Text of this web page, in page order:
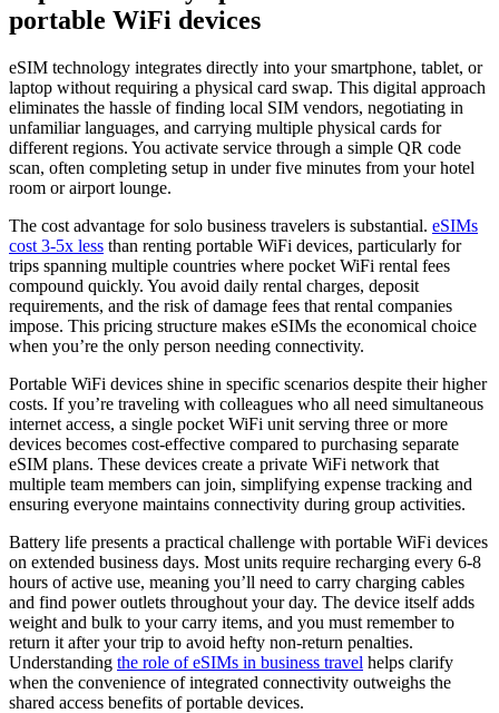
portable WiFi devices
eSIM technology integrates directly into your smartphone, tablet, or
laptop without requiring a physical card swap. This digital approach
eliminates the hassle of finding local SIM vendors, negotiating in
unfamiliar languages, and carrying multiple physical cards for
different regions. You activate service through a simple QR code
scan, often completing setup in under five minutes from your hotel
room or airport lounge.
The cost advantage for solo business travelers is substantial. eSIMs
cost 3-5x less than renting portable WiFi devices, particularly for
trips spanning multiple countries where pocket WiFi rental fees
compound quickly. You avoid daily rental charges, deposit
requirements, and the risk of damage fees that rental companies
impose. This pricing structure makes eSIMs the economical choice
when you’re the only person needing connectivity.
Portable WiFi devices shine in specific scenarios despite their higher
costs. If you’re traveling with colleagues who all need simultaneous
internet access, a single pocket WiFi unit serving three or more
devices becomes cost-effective compared to purchasing separate
eSIM plans. These devices create a private WiFi network that
multiple team members can join, simplifying expense tracking and
ensuring everyone maintains connectivity during group activities.
Battery life presents a practical challenge with portable WiFi devices
on extended business days. Most units require recharging every 6-8
hours of active use, meaning you’ll need to carry charging cables
and find power outlets throughout your day. The device itself adds
weight and bulk to your carry items, and you must remember to
return it after your trip to avoid hefty non-return penalties.
Understanding the role of eSIMs in business travel helps clarify
when the convenience of integrated connectivity outweighs the
shared access benefits of portable devices.